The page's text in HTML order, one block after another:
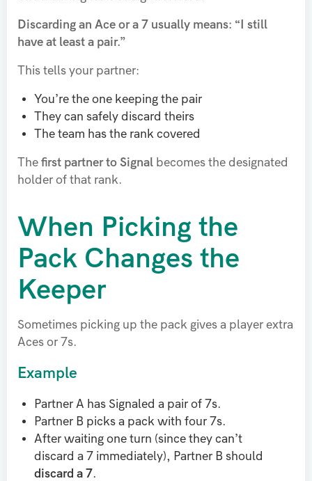
Discarding an Ace or a 7 usually means: “I still
have at least a pair.”
This tells your partner:
You’re the one keeping the pair
They can safely discard theirs
The team has the rank covered
The first partner to Signal becomes the designated
holder of that rank.
When Picking the
Pack Changes the
Keeper
Sometimes picking up the pack gives a player extra
Aces or 7s.
Example
Partner A has Signaled a pair of 7s.
Partner B picks a pack with four 7s.
After waiting one turn (since they can’t
discard a 7 immediately), Partner B should
discard a 7.